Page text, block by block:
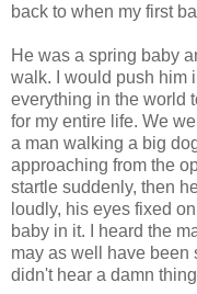
back to when my first
He was a spring baby
walk. I would push him
everything in the world
for my entire life. We
a man walking a big
approaching from the
startle suddenly, then
loudly, his eyes fixed
baby in it. I heard the
may as well have been
didn't hear a damn